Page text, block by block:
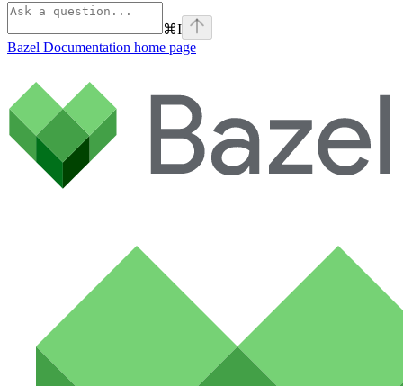
⌘I
Bazel Documentation home page